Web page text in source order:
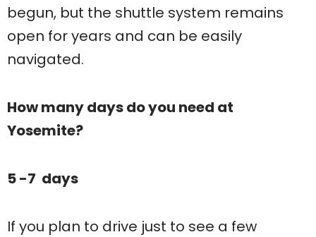
begun, but the shuttle system remains
open for years and can be easily
navigated.
How many days do you need at
Yosemite?
5 -7 days
If you plan to drive just to see a few